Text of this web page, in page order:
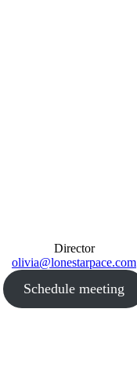
Director
olivia@lonestarpace.com
Schedule meeting